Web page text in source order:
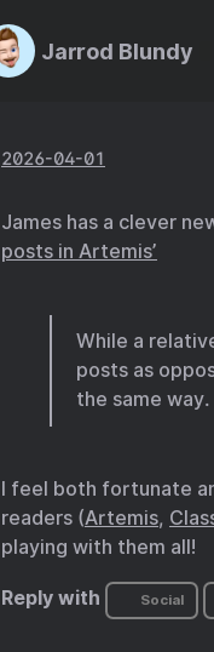
Jarrod Blundy
2026-04-01
James has a clever
posts in Artemis’
While a
posts as
the same way.
I feel both fortunate
readers (Artemis,
playing with them all!
Reply with Social